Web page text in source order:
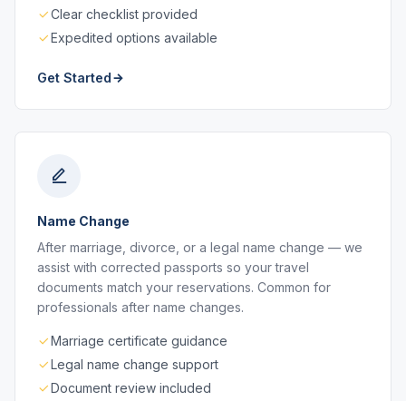
Clear checklist provided
Expedited options available
Get Started
Name Change
After marriage, divorce, or a legal name change — we
assist with corrected passports so your travel
documents match your reservations. Common for
professionals after name changes.
Marriage certificate guidance
Legal name change support
Document review included